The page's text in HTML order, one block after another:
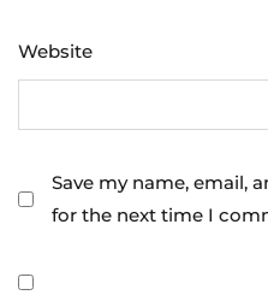
Website
Save my name, email,
for the next time I